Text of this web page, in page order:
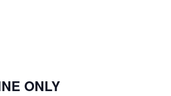
ONLY